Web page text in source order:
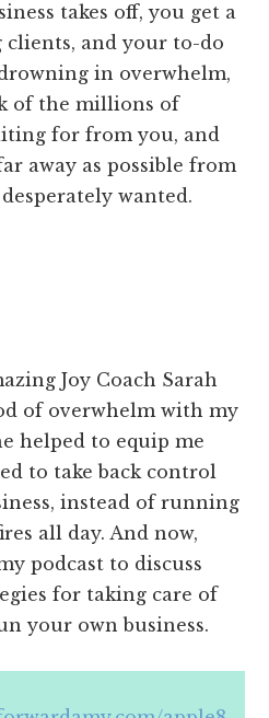
takes off, you get a
and your to-do
in overwhelm,
of the millions of
for from you, and
away as possible from
wanted.
Joy Coach Sarah
of overwhelm with my
helped to equip me
to take back control
instead of running
all day. And now,
podcast to discuss
for taking care of
your own business.